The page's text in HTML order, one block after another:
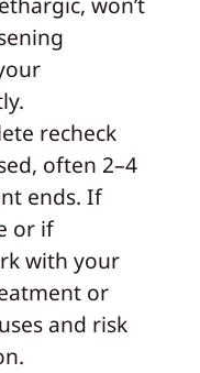
recheck
often 2–4
ends. If
or if
with your
or
and risk